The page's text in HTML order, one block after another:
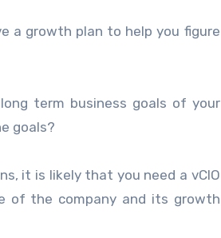
a growth plan to help you figure
term business goals of your
goals?
it is likely that you need a vCIO
of the company and its growth